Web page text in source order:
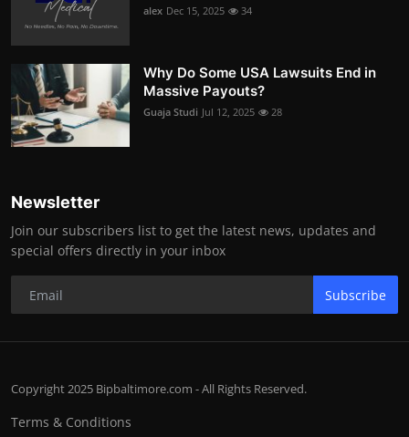
alex Dec 15, 2025 34
Why Do Some USA Lawsuits End in
Massive Payouts?
Guaja Studi Jul 12, 2025 28
Newsletter
Join our subscribers list to get the latest news, updates and
special offers directly in your inbox
Subscribe
Copyright 2025 Bipbaltimore.com - All Rights Reserved.
Terms & Conditions